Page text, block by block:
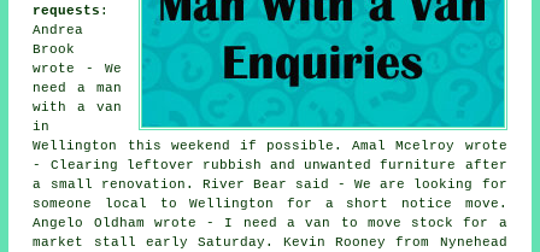
requests :
Andrea
Brook
wrote - We
need a man
with a van
in
Wellington this weekend if possible. Amal Mcelroy wrote
- Clearing leftover rubbish and unwanted furniture after
a small renovation. River Bear said - We are looking for
someone local to Wellington for a short notice move.
Angelo Oldham wrote - I need a van to move stock for a
market stall early Saturday. Kevin Rooney from Nynehead